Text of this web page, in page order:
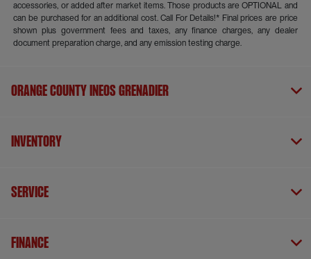
accessories, or added after market items. Those products are OPTIONAL and
can be purchased for an additional cost. Call For Details!* Final prices are price
shown plus government fees and taxes, any finance charges, any dealer
document preparation charge, and any emission testing charge.
Orange County INEOS Grenadier
Inventory
Service
Finance